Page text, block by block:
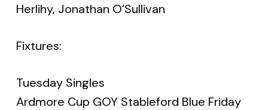
Herlihy, Jonathan O’Sullivan
Fixtures:
Tuesday Singles
Ardmore Cup GOY Stableford Blue Friday